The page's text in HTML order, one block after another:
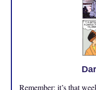
Remember: it’s that